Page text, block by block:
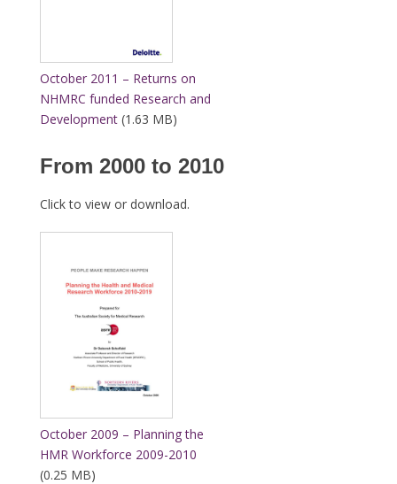
October 2011 – Returns on
NHMRC funded Research and
Development(1.63 MB)
From 2000 to 2010
Click to view or download.
October 2009 – Planning the
HMR Workforce 2009-2010
(0.25 MB)